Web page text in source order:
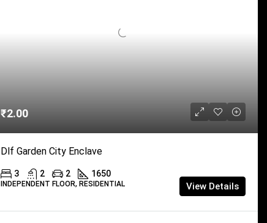
₹2.00
Dlf Garden City Enclave
3 2 2 1650
INDEPENDENT FLOOR, RESIDENTIAL View Details